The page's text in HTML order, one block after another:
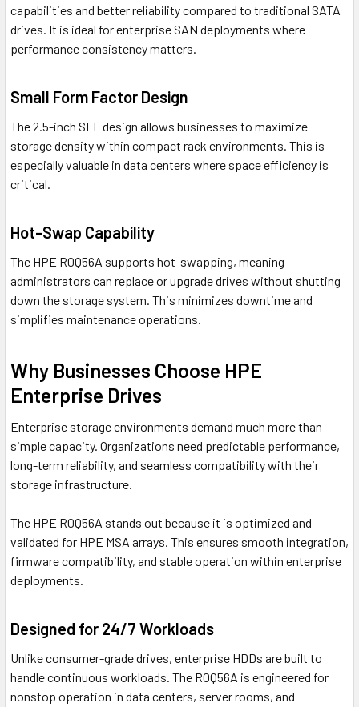
capabilities and better reliability compared to traditional SATA
drives. It is ideal for enterprise SAN deployments where
performance consistency matters.
Small Form Factor Design
The 2.5-inch SFF design allows businesses to maximize
storage density within compact rack environments. This is
especially valuable in data centers where space efficiency is
critical.
Hot-Swap Capability
The HPE R0Q56A supports hot-swapping, meaning
administrators can replace or upgrade drives without shutting
down the storage system. This minimizes downtime and
simplifies maintenance operations.
Why Businesses Choose HPE
Enterprise Drives
Enterprise storage environments demand much more than
simple capacity. Organizations need predictable performance,
long-term reliability, and seamless compatibility with their
storage infrastructure.
The HPE R0Q56A stands out because it is optimized and
validated for HPE MSA arrays. This ensures smooth integration,
firmware compatibility, and stable operation within enterprise
deployments.
Designed for 24/7 Workloads
Unlike consumer-grade drives, enterprise HDDs are built to
handle continuous workloads. The R0Q56A is engineered for
nonstop operation in data centers, server rooms, and